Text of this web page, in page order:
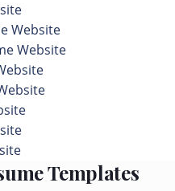
Website
Website
Templates